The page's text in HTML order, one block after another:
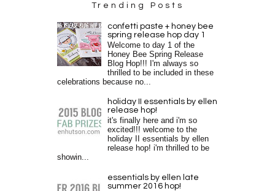
Trending Posts
confetti paste + honey bee
spring release hop day 1
Welcome to day 1 of the
Honey Bee Spring Release
Blog Hop!!! I'm always so
thrilled to be included in these
celebrations because no...
holiday II essentials by ellen
release hop!
it's finally here and i'm so
excited!!! welcome to the
holiday II essentials by ellen
release hop! i'm thrilled to be
showin...
essentials by ellen late
summer 2016 hop!